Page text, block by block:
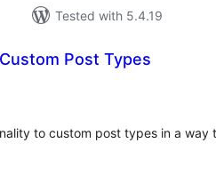
Tested with 5.4.19
Post Types
to custom post types in a way